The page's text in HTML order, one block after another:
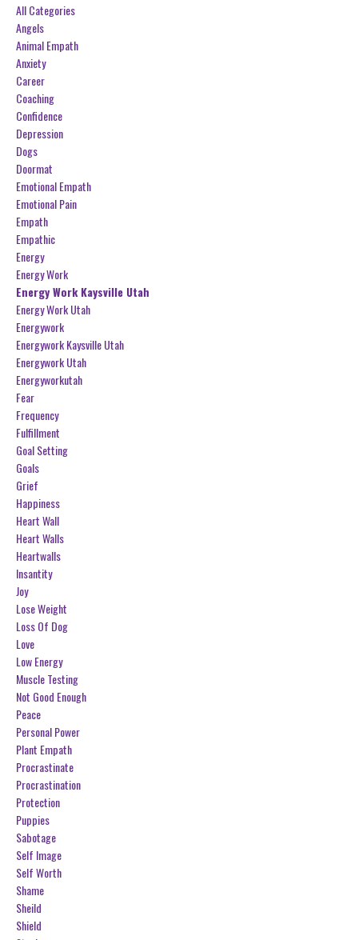
All Categories
Angels
Animal Empath
Anxiety
Career
Coaching
Confidence
Depression
Dogs
Doormat
Emotional Empath
Emotional Pain
Empath
Empathic
Energy
Energy Work
Energy Work Kaysville Utah
Energy Work Utah
Energywork
Energywork Kaysville Utah
Energywork Utah
Energyworkutah
Fear
Frequency
Fulfillment
Goal Setting
Goals
Grief
Happiness
Heart Wall
Heart Walls
Heartwalls
Insantity
Joy
Lose Weight
Loss Of Dog
Love
Low Energy
Muscle Testing
Not Good Enough
Peace
Personal Power
Plant Empath
Procrastinate
Procrastination
Protection
Puppies
Sabotage
Self Image
Self Worth
Shame
Sheild
Shield